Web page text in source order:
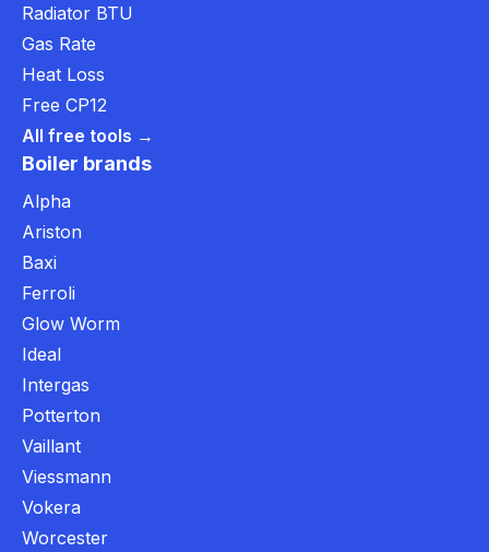
Radiator BTU
Gas Rate
Heat Loss
Free CP12
All free tools →
Boiler brands
Alpha
Ariston
Baxi
Ferroli
Glow Worm
Ideal
Intergas
Potterton
Vaillant
Viessmann
Vokera
Worcester